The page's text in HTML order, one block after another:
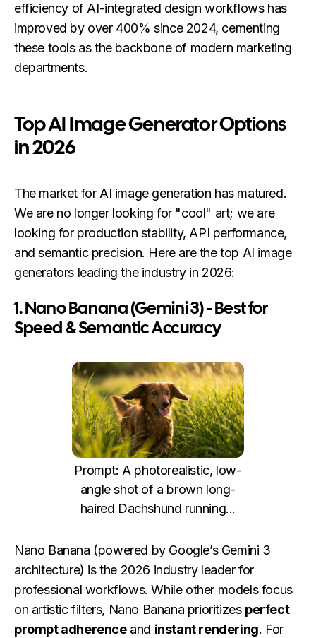
efficiency of AI-integrated design workflows has
improved by over 400% since 2024, cementing
these tools as the backbone of modern marketing
departments.
Top AI Image Generator Options
in 2026
The market for AI image generation has matured.
We are no longer looking for "cool" art; we are
looking for production stability, API performance,
and semantic precision. Here are the top AI image
generators leading the industry in 2026:
1. Nano Banana (Gemini 3) - Best for
Speed & Semantic Accuracy
Prompt: A photorealistic, low-
angle shot of a brown long-
haired Dachshund running...
Nano Banana (powered by Google’s Gemini 3
architecture) is the 2026 industry leader for
professional workflows. While other models focus
on artistic filters, Nano Banana prioritizes perfect
prompt adherenceand instant rendering. For